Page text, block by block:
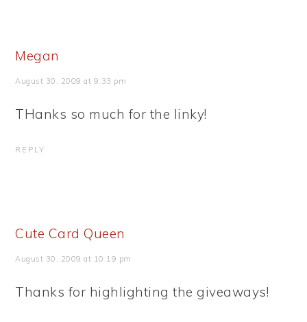
Megan
August 30, 2009 at 9:33 pm
THanks so much for the linky!
REPLY
Cute Card Queen
August 30, 2009 at 10:19 pm
Thanks for highlighting the giveaways!